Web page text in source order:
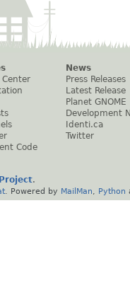
Center
Code
News
Press Releases
Latest Release
Planet GNOME
Development
Identi.ca
Twitter
.
. Powered by MailMan Python